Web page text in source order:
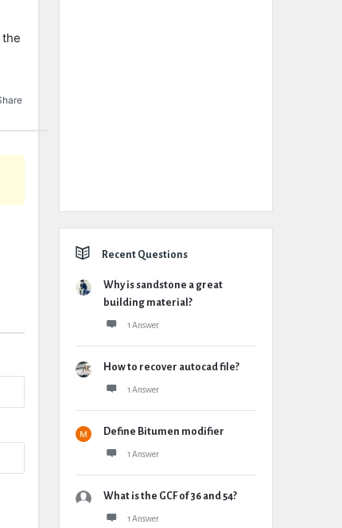
Recent Questions
Why is sandstone a great
building material?
1 Answer
How to recover autocad file?
1 Answer
Define Bitumen modifier
1 Answer
What is the GCF of 36 and 54?
1 Answer